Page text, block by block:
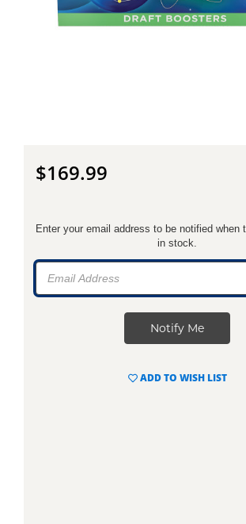
$169.99
Enter your email address to be notified when
in stock.
ADD TO WISH LIST